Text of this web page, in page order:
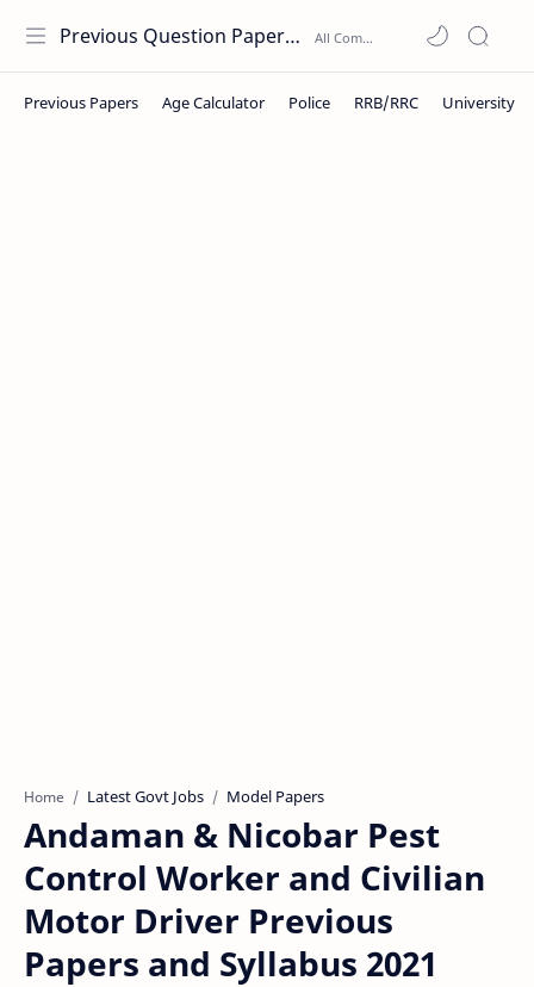
Previous Question Papers PDF
Home Latest Govt Jobs Model Papers
Andaman & Nicobar Pest
Control Worker and Civilian
Motor Driver Previous
Papers and Syllabus 2021